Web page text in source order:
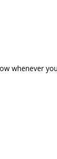
whenever